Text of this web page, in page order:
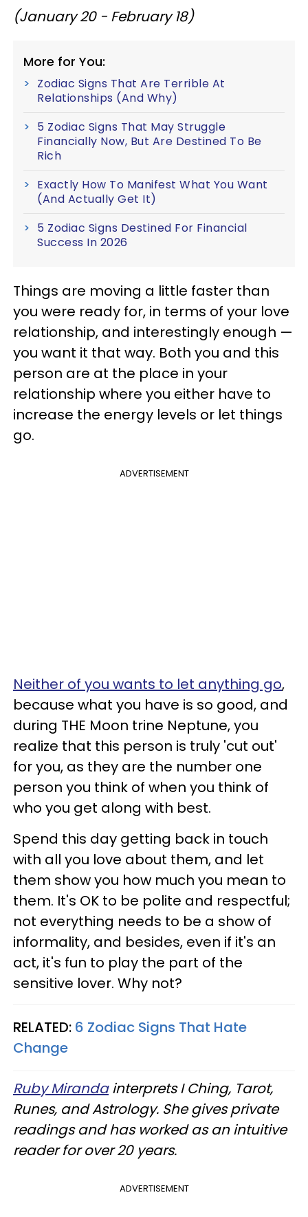
(January 20 - February 18)
More for You:
Zodiac Signs That Are Terrible At
Relationships (And Why)
5 Zodiac Signs That May Struggle
Financially Now, But Are Destined To Be
Rich
Exactly How To Manifest What You Want
(And Actually Get It)
5 Zodiac Signs Destined For Financial
Success In 2026
Things are moving a little faster than
you were ready for, in terms of your love
relationship, and interestingly enough —
you want it that way. Both you and this
person are at the place in your
relationship where you either have to
increase the energy levels or let things
go.
ADVERTISEMENT
Neither of you wants to let anything go,
because what you have is so good, and
during THE Moon trine Neptune, you
realize that this person is truly 'cut out'
for you, as they are the number one
person you think of when you think of
who you get along with best.
Spend this day getting back in touch
with all you love about them, and let
them show you how much you mean to
them. It's OK to be polite and respectful;
not everything needs to be a show of
informality, and besides, even if it's an
act, it's fun to play the part of the
sensitive lover. Why not?
RELATED: 6 Zodiac Signs That Hate
Change
Ruby Mirandainterprets I Ching, Tarot,
Runes, and Astrology. She gives private
readings and has worked as an intuitive
reader for over 20 years.
ADVERTISEMENT